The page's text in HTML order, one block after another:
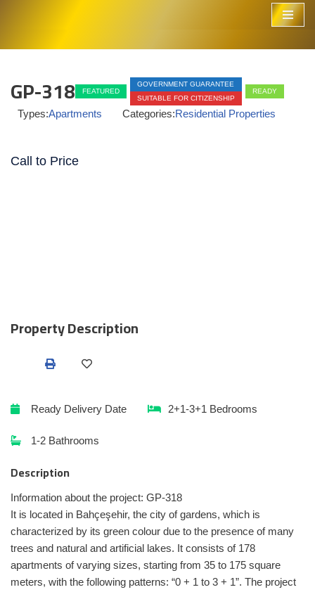
GP-318 FEATURED
GOVERNMENT GUARANTEE
SUITABLE FOR CITIZENSHIP
READY
Types:Apartments Categories:Residential Properties
Call to Price
Property Description
Ready Delivery Date 2+1-3+1 Bedrooms
1-2 Bathrooms
Description
Information about the project: GP-318
It is located in Bahçeşehir, the city of gardens, which is
characterized by its green colour due to the presence of many
trees and natural and artificial lakes. It consists of 178
apartments of varying sizes, starting from 35 to 175 square
meters, with the following patterns: “0 + 1 to 3 + 1”. The project